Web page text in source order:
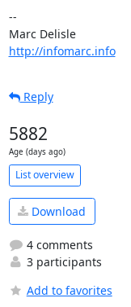
--
Marc Delisle
http://infomarc.info
Reply
5882
Age (days ago)
List overview
Download
4 comments
3 participants
Add to favorites